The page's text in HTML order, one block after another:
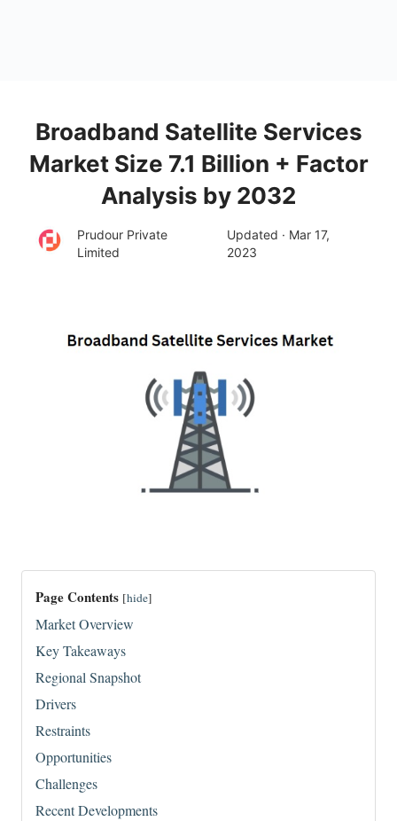
Broadband Satellite Services
Market Size 7.1 Billion + Factor
Analysis by 2032
Prudour Private
Limited
Updated · Mar 17,
2023
Page Contents [hide]
Market Overview
Key Takeaways
Regional Snapshot
Drivers
Restraints
Opportunities
Challenges
Recent Developments